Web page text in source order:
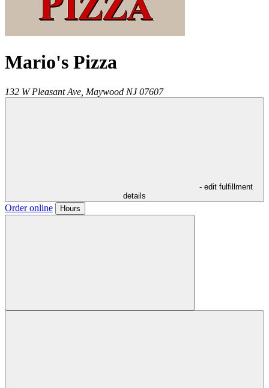
Mario's Pizza
132 W Pleasant Ave, Maywood NJ 07607
- edit fulfillment
details
Order online Hours